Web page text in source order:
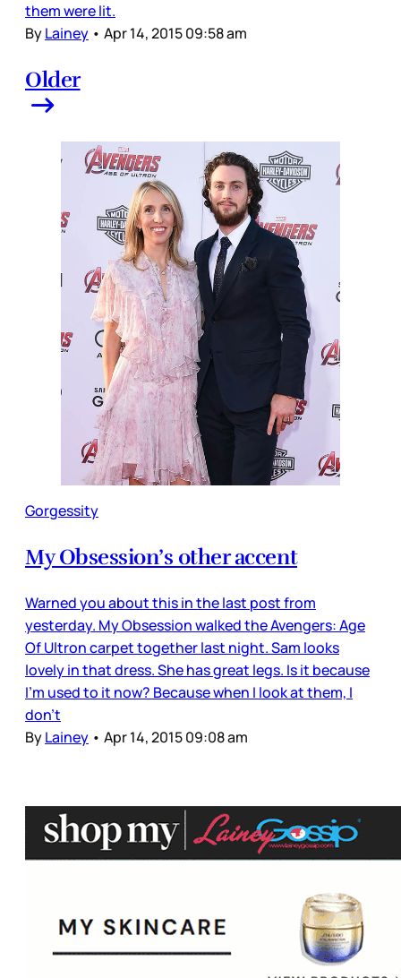
them were lit.
ByLainey • Apr 14, 2015 09:58 am
Older
Gorgessity
My Obsession’s other accent
Warned you about this in the last post from
yesterday. My Obsession walked the Avengers: Age
Of Ultron carpet together last night. Sam looks
lovely in that dress. She has great legs. Is it because
I’m used to it now? Because when I look at them, I
don’t
ByLainey • Apr 14, 2015 09:08 am